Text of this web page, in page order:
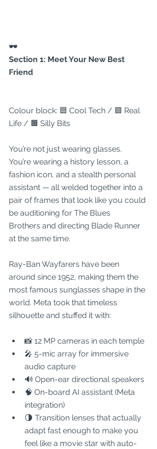
🕶
Section 1: Meet Your New Best
Friend
Colour block: 🟦 Cool Tech / 🟩 Real
Life / 🟧 Silly Bits
You’re not just wearing glasses.
You’re wearing a history lesson, a
fashion icon, and a stealth personal
assistant — all welded together into a
pair of frames that look like you could
be auditioning for The Blues
Brothers and directing Blade Runner
at the same time.
Ray-Ban Wayfarers have been
around since 1952, making them the
most famous sunglasses shape in the
world. Meta took that timeless
silhouette and stuffed it with:
📸 12 MP cameras in each temple
🎤 5-mic array for immersive
audio capture
🔊 Open-ear directional speakers
🧠 On-board AI assistant (Meta
integration)
🌗 Transition lenses that actually
adapt fast enough to make you
feel like a movie star with auto-